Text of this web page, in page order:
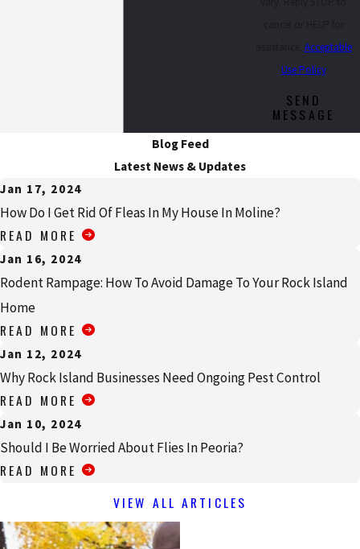
Acceptable
Use Policy
SEND
MESSAGE
Blog Feed
Latest News & Updates
Jan 17, 2024
How Do I Get Rid Of Fleas In My House In Moline?
READ MORE
Jan 16, 2024
Rodent Rampage: How To Avoid Damage To Your Rock Island
Home
READ MORE
Jan 12, 2024
Why Rock Island Businesses Need Ongoing Pest Control
READ MORE
Jan 10, 2024
Should I Be Worried About Flies In Peoria?
READ MORE
VIEW ALL ARTICLES